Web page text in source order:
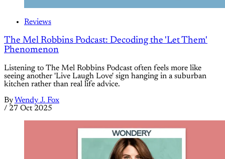
Reviews
The Mel Robbins Podcast: Decoding the 'Let Them'
Phenomenon
Listening to The Mel Robbins Podcast often feels more like
seeing another 'Live Laugh Love' sign hanging in a suburban
kitchen rather than real life advice.
By Wendy J. Fox
/ 27 Oct 2025